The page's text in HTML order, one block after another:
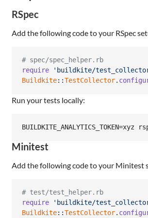
RSpec
Add the following code to your RSpec
# spec/spec_helper.rb
require
'buildkite/
Buildkite::TestCollector.
Run your tests locally:
BUILDKITE_ANALYTICS_TOKEN=xyz
Minitest
Add the following code to your Minitest
# test/test_helper.rb
require
'buildkite/
Buildkite::TestCollector.